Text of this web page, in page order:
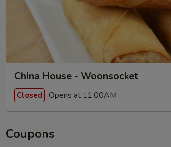
China House - Woonsocket
Closed Opens at 11:00AM
Coupons